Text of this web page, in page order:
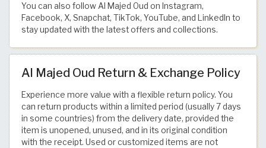
You can also follow Al Majed Oud on Instagram,
Facebook, X, Snapchat, TikTok, YouTube, and LinkedIn to
stay updated with the latest offers and collections.
Al Majed Oud Return & Exchange Policy
Experience more value with a flexible return policy. You
can return products within a limited period (usually 7 days
in some countries) from the delivery date, provided the
item is unopened, unused, and in its original condition
with the receipt. Used or customized items are not